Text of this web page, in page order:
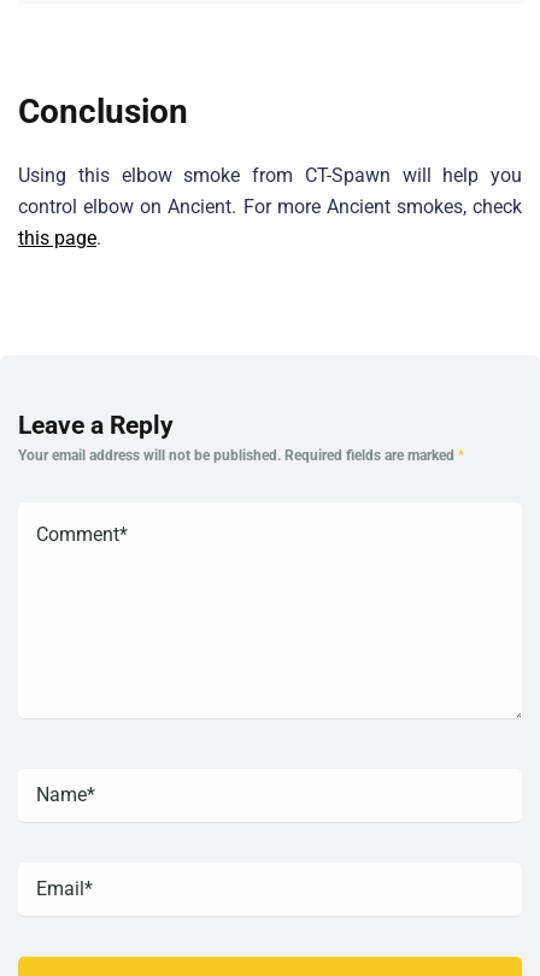
Conclusion
Using this elbow smoke from CT-Spawn will help you
control elbow on Ancient. For more Ancient smokes, check
this page.
Leave a Reply
Your email address will not be published. Required fields are marked *